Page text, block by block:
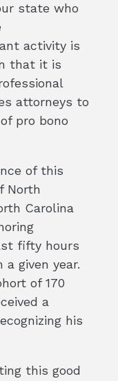
state who
activity is
that it is
attorneys to
pro bono
of this
North
Carolina
fifty hours
given year.
of 170
a
his
this good